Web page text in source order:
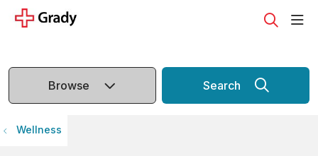
search
Browse Search
Wellness